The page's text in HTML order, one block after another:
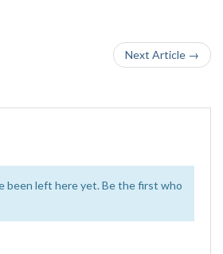
Next Article →
been left here yet. Be the first who